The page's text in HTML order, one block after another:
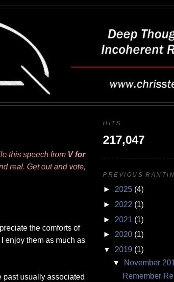
this speech from V for
real. Get out and vote,
the comforts of
enjoy them as much as
past usually associated
HITS
217,047
PREVIOUS
► 2025 (4)
► 2022 (1)
► 2021 (1)
►2020 (1)
▼
2019 (1)
▼
November
Remember